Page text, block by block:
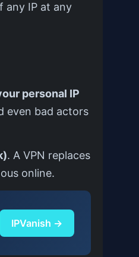
any IP at any
personal IP
even bad actors
. A VPN replaces
online.
IPVanish →